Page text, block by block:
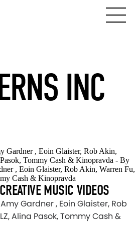
INC
MUSIC VIDEOS
Gardner , Eoin Glaister, Rob
Alina Pasok, Tommy Cash &